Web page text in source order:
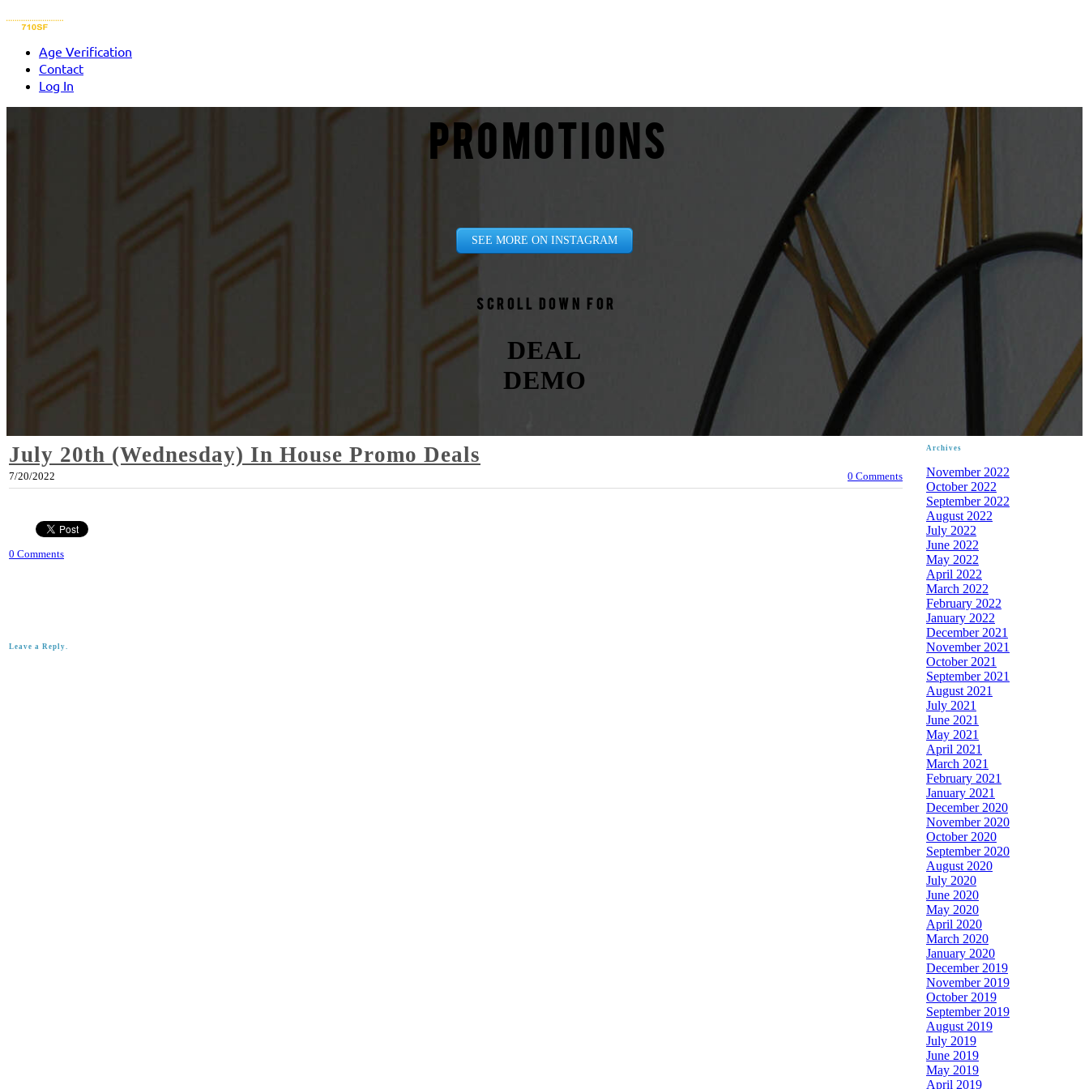
Age Verification
Contact
Log In
PROMOTIONS
SEE MORE ON INSTAGRAM
Scroll down for
DEAL
DEMO
July 20th (Wednesday) In House Promo Deals
7/20/2022 0 Comments
0 Comments
Leave a Reply.
Archives
November 2022
October 2022
September 2022
August 2022
July 2022
June 2022
May 2022
April 2022
March 2022
February 2022
January 2022
December 2021
November 2021
October 2021
September 2021
August 2021
July 2021
June 2021
May 2021
April 2021
March 2021
February 2021
January 2021
December 2020
November 2020
October 2020
September 2020
August 2020
July 2020
June 2020
May 2020
April 2020
March 2020
January 2020
December 2019
November 2019
October 2019
September 2019
August 2019
July 2019
June 2019
May 2019
April 2019